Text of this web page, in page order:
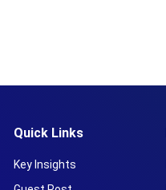
Quick Links
Key Insights